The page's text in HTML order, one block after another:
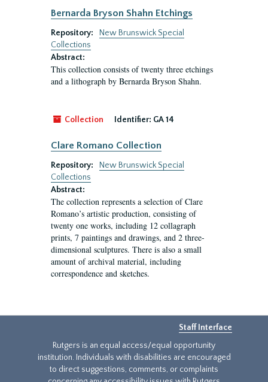
Bernarda Bryson Shahn Etchings
Repository:
New Brunswick Special
Collections
Abstract:
This collection consists of twenty three etchings
and a lithograph by Bernarda Bryson Shahn.
Collection Identifier: GA 14
Clare Romano Collection
Repository:
New Brunswick Special
Collections
Abstract:
The collection represents a selection of Clare
Romano’s artistic production, consisting of
twenty one works, including 12 collagraph
prints, 7 paintings and drawings, and 2 three-
dimensional sculptures. There is also a small
amount of archival material, including
correspondence and sketches.
Staff Interface
Rutgers is an equal access/equal opportunity
institution. Individuals with disabilities are encouraged
to direct suggestions, comments, or complaints